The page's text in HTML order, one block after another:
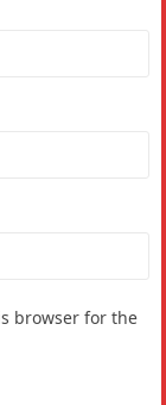
browser for the